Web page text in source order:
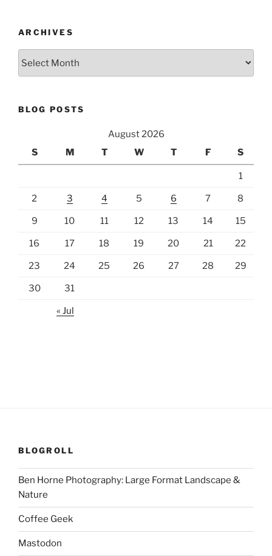
ARCHIVES
BLOG POSTS
August 2026
S
M T W T F S
1
2 3 4 5 6 7 8
9 10 11 12 13 14 15
16 17 18 19 20 21 22
23 24 25 26 27 28 29
30 31
« Jul
BLOGROLL
Ben Horne Photography: Large Format Landscape &
Nature
Coffee Geek
Mastodon